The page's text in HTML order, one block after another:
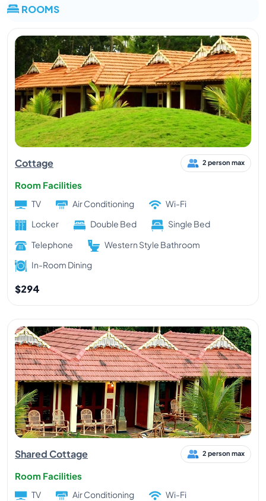
ROOMS
Cottage 2 person max
Room Facilities
TV Air Conditioning
Wi-Fi
Locker
Double Bed
Single Bed
Telephone
Western Style Bathroom
In-Room Dining
$294
Shared Cottage 2 person max
Room Facilities
TV Air Conditioning
Wi-Fi